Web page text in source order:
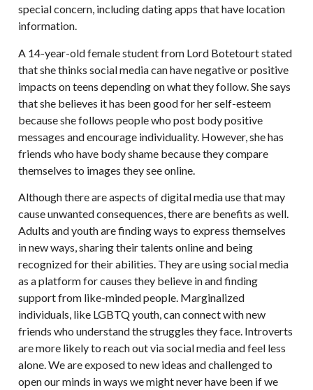
special concern, including dating apps that have location
information.
A 14-year-old female student from Lord Botetourt stated
that she thinks social media can have negative or positive
impacts on teens depending on what they follow. She says
that she believes it has been good for her self-esteem
because she follows people who post body positive
messages and encourage individuality. However, she has
friends who have body shame because they compare
themselves to images they see online.
Although there are aspects of digital media use that may
cause unwanted consequences, there are benefits as well.
Adults and youth are finding ways to express themselves
in new ways, sharing their talents online and being
recognized for their abilities. They are using social media
as a platform for causes they believe in and finding
support from like-minded people. Marginalized
individuals, like LGBTQ youth, can connect with new
friends who understand the struggles they face. Introverts
are more likely to reach out via social media and feel less
alone. We are exposed to new ideas and challenged to
open our minds in ways we might never have been if we